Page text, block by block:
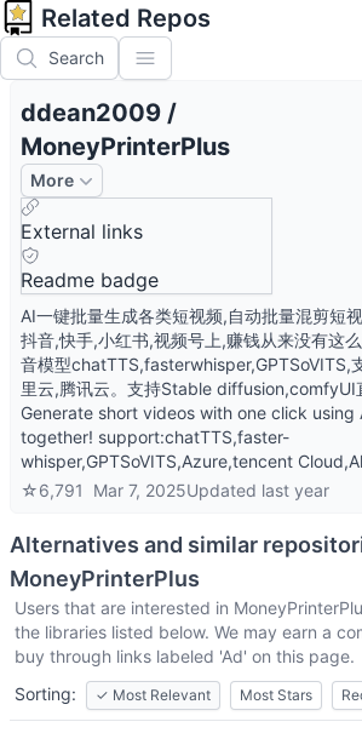
Related Repos
Search
ddean2009 /
MoneyPrinterPlus
More
External links
Readme badge
AI一键批量生成各类短视频,自动批量混剪短
抖音,快手,小红书,视频号上,赚钱从来没有这
音模型chatTTS,fasterwhisper,GPTSoVITS,
里云,腾讯云。支持Stable diffusion,comfyUI
Generate short videos with one click using
together! support:chatTTS,faster-
whisper,GPTSoVITS,Azure,tencent
☆6,791 Mar 7, 2025Updated last year
Alternatives and similar
MoneyPrinterPlus
Users that are interested in
the libraries listed below. We may earn a
buy through links labeled 'Ad' on this page.
Sorting:
✓ Most Relevant Most Stars